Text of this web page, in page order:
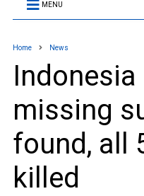
MENU
Home News
Indonesia
missing
found, all
killed